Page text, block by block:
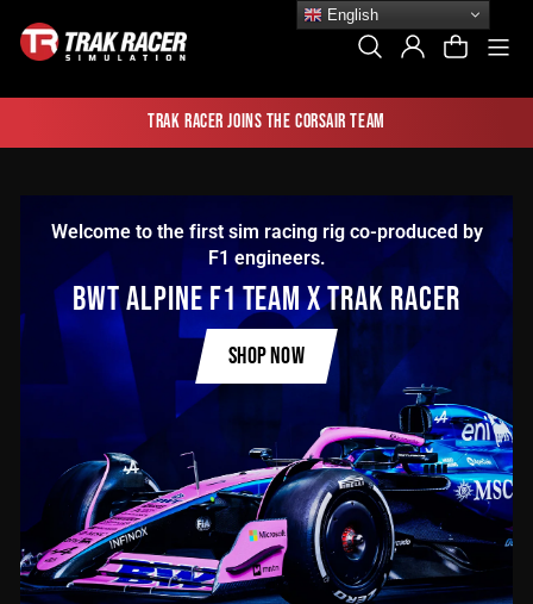
content
Search Log In Cart
Trak Racer joins the Corsair team
Welcome to the first sim racing rig co-produced by
F1 engineers.
BWT ALPINE F1 TEAM X TRAK RACER
SHOP NOW
English